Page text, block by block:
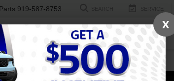
Parts 919-587-8753
USED ELECTRIC SPECIALS
X